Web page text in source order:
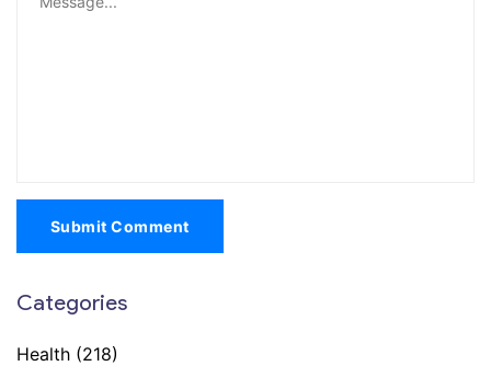
Submit Comment
Categories
Health (218)